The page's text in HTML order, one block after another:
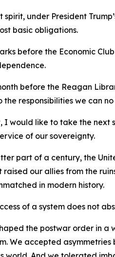
spirit, under President
basic obligations.
before the Economic
before the Reagan
the responsibilities we can
I would like to take the next
of our sovereignty.
part of a century, the
raised our allies from the
in modern history.
of a system does not
the postwar order in a
We accepted